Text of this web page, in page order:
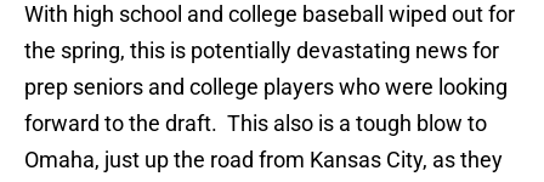
With high school and college baseball wiped out for
the spring, this is potentially devastating news for
prep seniors and college players who were looking
forward to the draft. This also is a tough blow to
Omaha, just up the road from Kansas City, as they